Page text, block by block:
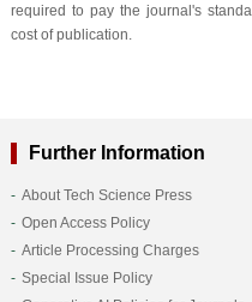
required to pay the journal's
cost of publication.
Further Information
About Tech Science Press
Open Access Policy
Article Processing Charges
Special Issue Policy